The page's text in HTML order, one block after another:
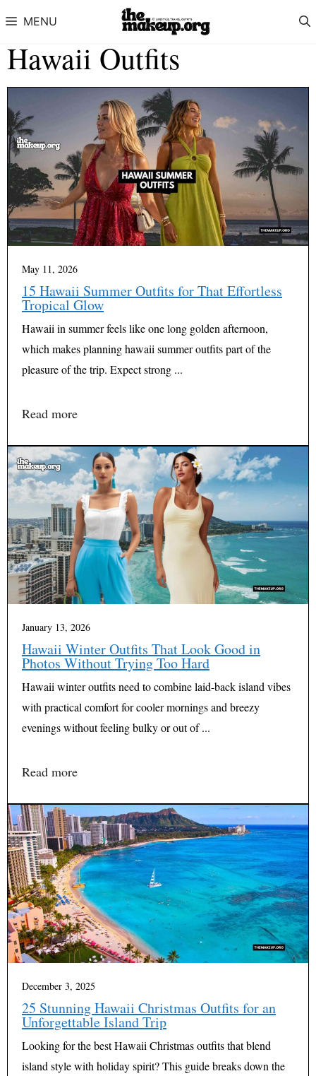
MENU
Hawaii Outfits
May 11, 2026
15 Hawaii Summer Outfits for That Effortless
Tropical Glow
Hawaii in summer feels like one long golden afternoon,
which makes planning hawaii summer outfits part of the
pleasure of the trip. Expect strong ...
Read more
January 13, 2026
Hawaii Winter Outfits That Look Good in
Photos Without Trying Too Hard
Hawaii winter outfits need to combine laid-back island vibes
with practical comfort for cooler mornings and breezy
evenings without feeling bulky or out of ...
Read more
December 3, 2025
25 Stunning Hawaii Christmas Outfits for an
Unforgettable Island Trip
Looking for the best Hawaii Christmas outfits that blend
island style with holiday spirit? This guide breaks down the